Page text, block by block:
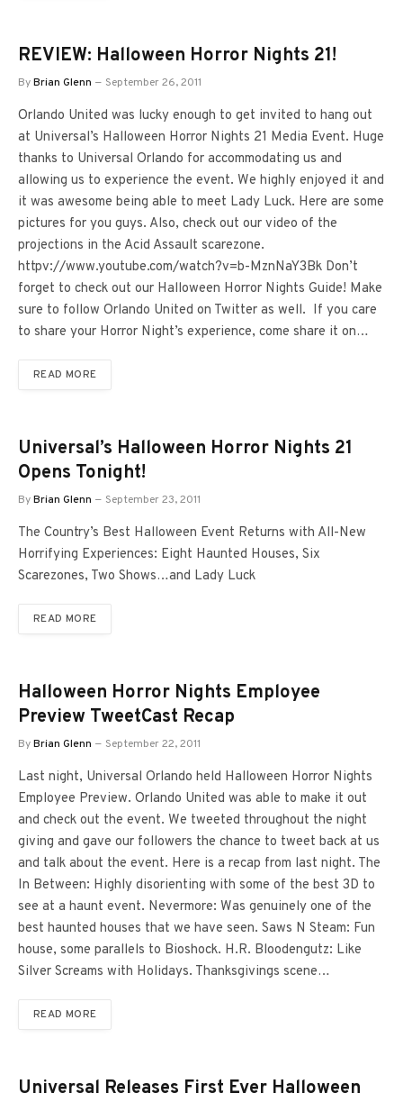
REVIEW: Halloween Horror Nights 21!
ByBrian Glenn September 26, 2011
Orlando United was lucky enough to get invited to hang out
at Universal’s Halloween Horror Nights 21 Media Event. Huge
thanks to Universal Orlando for accommodating us and
allowing us to experience the event. We highly enjoyed it and
it was awesome being able to meet Lady Luck. Here are some
pictures for you guys. Also, check out our video of the
projections in the Acid Assault scarezone.
httpv://www.youtube.com/watch?v=b-MznNaY3Bk Don’t
forget to check out our Halloween Horror Nights Guide! Make
sure to follow Orlando United on Twitter as well. If you care
to share your Horror Night’s experience, come share it on…
READ MORE
Universal’s Halloween Horror Nights 21
Opens Tonight!
ByBrian Glenn September 23, 2011
The Country’s Best Halloween Event Returns with All-New
Horrifying Experiences: Eight Haunted Houses, Six
Scarezones, Two Shows…and Lady Luck
READ MORE
Halloween Horror Nights Employee
Preview TweetCast Recap
ByBrian Glenn September 22, 2011
Last night, Universal Orlando held Halloween Horror Nights
Employee Preview. Orlando United was able to make it out
and check out the event. We tweeted throughout the night
giving and gave our followers the chance to tweet back at us
and talk about the event. Here is a recap from last night. The
In Between: Highly disorienting with some of the best 3D to
see at a haunt event. Nevermore: Was genuinely one of the
best haunted houses that we have seen. Saws N Steam: Fun
house, some parallels to Bioshock. H.R. Bloodengutz: Like
Silver Screams with Holidays. Thanksgivings scene…
READ MORE
Universal Releases First Ever Halloween